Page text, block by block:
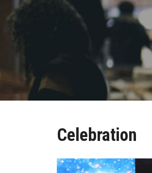
Celebration